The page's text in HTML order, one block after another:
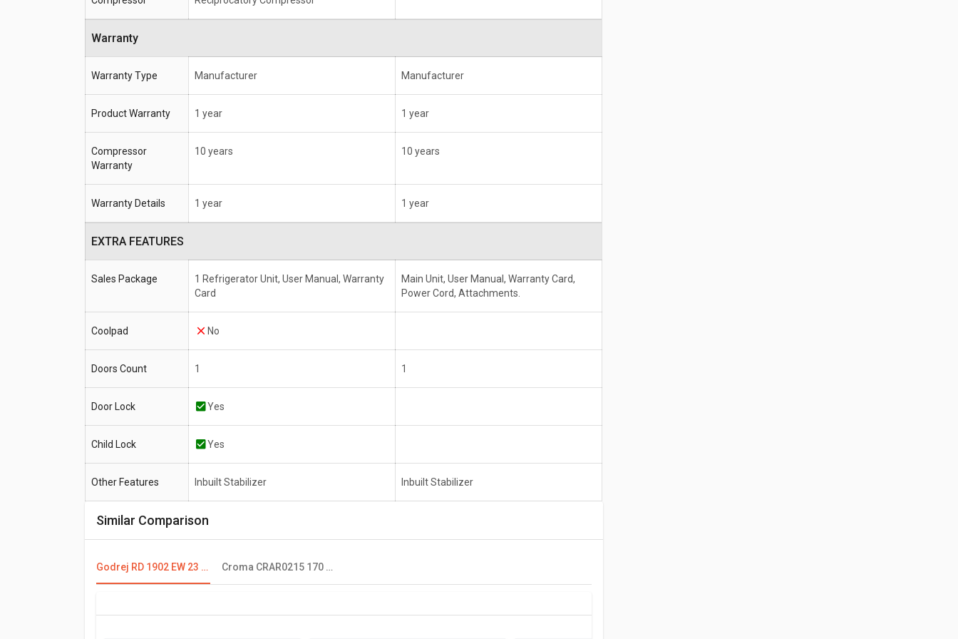
Warranty
Warranty Type Manufacturer Manufacturer
Product Warranty 1 year 1 year
Compressor
Warranty
10 years 10 years
Warranty Details 1 year 1 year
EXTRA FEATURES
Sales Package
1 Refrigerator Unit, User Manual, Warranty
Card
Main Unit, User Manual, Warranty Card,
Power Cord, Attachments.
Coolpad No
Doors Count 1 1
Door Lock Yes
Child Lock Yes
Other Features Inbuilt Stabilizer Inbuilt Stabilizer
Similar Comparison
Godrej RD 1902 EW 23 190 L 2 Star Single Door Refrigerator Croma CRAR0215 170 L 2 Star Single Door Refrigerator